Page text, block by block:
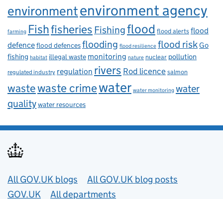
environmentenvironment agency
farming Fishfisheries Fishingflood flood alertsflood
defenceflood defencesflooding flood resilience flood riskGo
fishing habitat illegal waste monitoring nature nuclear pollution
regulated industry regulation rivers Rod licencesalmon
wastewaste crimewater water monitoring water
qualitywater resources
Useful links
All GOV.UK blogs
All GOV.UK blog posts
GOV.UK
All departments